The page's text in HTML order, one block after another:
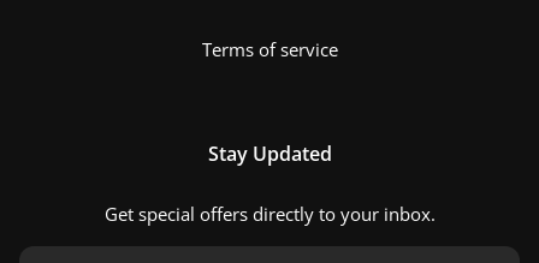
Terms of service
Stay Updated
Get special offers directly to your inbox.